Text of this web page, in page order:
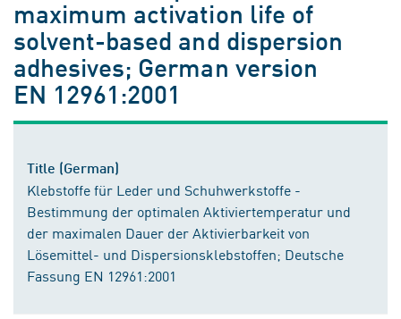
maximum activation life of
solvent-based and dispersion
adhesives; German version
EN 12961:2001
Title (German)
Klebstoffe für Leder und Schuhwerkstoffe -
Bestimmung der optimalen Aktiviertemperatur und
der maximalen Dauer der Aktivierbarkeit von
Lösemittel- und Dispersionsklebstoffen; Deutsche
Fassung EN 12961:2001